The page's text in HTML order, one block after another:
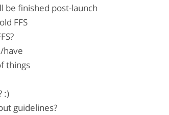
be finished post-launch
FFS
have
things
:)
guidelines?